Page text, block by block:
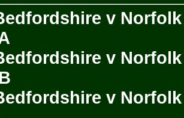
v Norfolk
v Norfolk
v Norfolk